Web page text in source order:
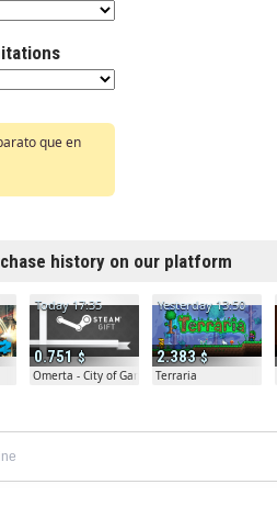
que en
history on our platform
0.751
Today 17:35
Omerta - City of Gangsters
2.383
Yesterday 13:50
Terraria